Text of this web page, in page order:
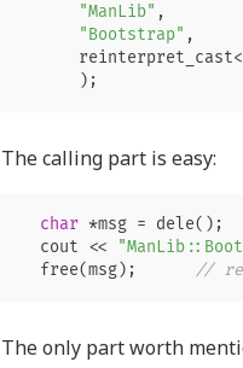
"ManLib" ,
"Bootstrap" ,
reinterpret_cast<
);
The calling part is easy:
char *msg = dele();
cout
<<
free(msg); //
The only part worth